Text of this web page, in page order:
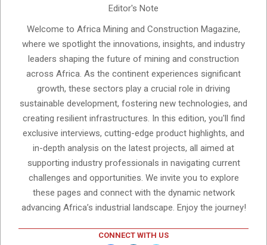
Editor's Note
Welcome to Africa Mining and Construction Magazine,
where we spotlight the innovations, insights, and industry
leaders shaping the future of mining and construction
across Africa. As the continent experiences significant
growth, these sectors play a crucial role in driving
sustainable development, fostering new technologies, and
creating resilient infrastructures. In this edition, you'll find
exclusive interviews, cutting-edge product highlights, and
in-depth analysis on the latest projects, all aimed at
supporting industry professionals in navigating current
challenges and opportunities. We invite you to explore
these pages and connect with the dynamic network
advancing Africa’s industrial landscape. Enjoy the journey!
CONNECT WITH US